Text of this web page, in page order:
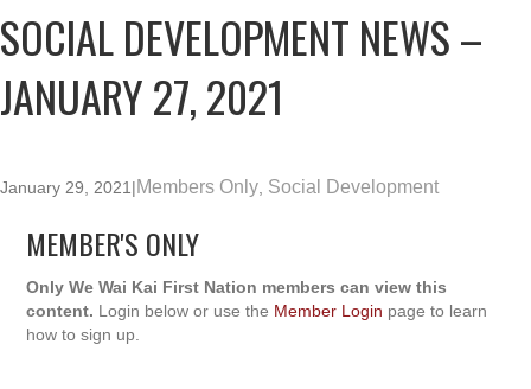
SOCIAL DEVELOPMENT NEWS –
JANUARY 27, 2021
January 29, 2021 |Members Only Social Development
MEMBER'S ONLY
Only We Wai Kai First Nation members can view this
content. Login below or use the Member Login page to learn
how to sign up.